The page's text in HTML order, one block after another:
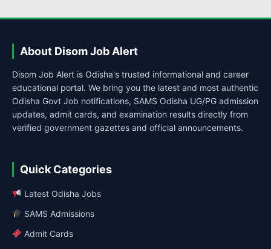
About Disom Job Alert
Disom Job Alert is Odisha's trusted informational and career
educational portal. We bring you the latest and most authentic
Odisha Govt Job notifications, SAMS Odisha UG/PG admission
updates, admit cards, and examination results directly from
verified government gazettes and official announcements.
Quick Categories
Latest Odisha Jobs
SAMS Admissions
Admit Cards